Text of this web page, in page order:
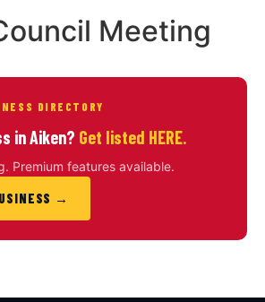
Meeting
DIRECTORY
in Aiken? Get listed HERE.
Premium features available.
→